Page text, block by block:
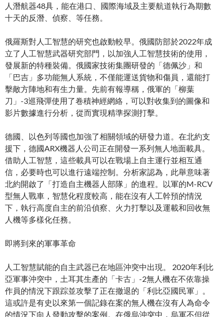
人潛航器48具，能在港口、國際海域及主要航道執行為期數
十天的反潛、偵察、等任務。
俄羅斯對人工智慧的研究也啟動較早。俄國防部於2022年成
立了人工智慧武器研究部門，以加強人工智慧技術的使用，
發展新的特種裝備。俄國家技術集團研發的「德佩沙」和
「巴吉」多功能無人系統，不僅能運送貨物和傷員，還能打
擊敵方陣地和有生力量。先前有報導稱，俄軍的「柳葉
刀」-3巡飛彈使用了卷積神經網絡，可以對收集到的圖像和
影片數據進行分析，從而實現精準探測打擊。
德國、以色列等國也加強了相關領域的研發力道。在北約支
援下，德國ARX機器人公司正在開發一系列無人地面載具。
借助人工智慧，這些載具可以在戰場上自主運行並相互通
信，必要時也可以進行遠端控制。分析家認為，此舉意味著
北約開啟了「打造自主機器人部隊」的進程。以軍的M-RCV
型無人戰車，智慧化程度較高，能在沒有人工幹預的情況
下，執行高度自主的前沿偵察、火力打擊以及運載和回收無
人機等多樣化任務。
即將到來的軍事革命
人工智慧賦能的自主武器已在地區沖突中出現。 2020年利比
亞軍事沖突中，土耳其生產的「卡古」-2無人機在不依靠操
作員的情況下跟踪並攻擊了正在撤退的「利比亞國民軍」。
這或許是有史以來第一個記錄在案的無人機在沒有人為命令
的情況下向人發動攻擊的案例。在俄烏沖突中，烏軍不但從